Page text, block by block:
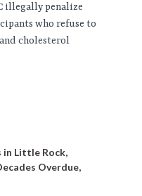
illegally penalize
who refuse to
cholesterol
in Little Rock,
Overdue,